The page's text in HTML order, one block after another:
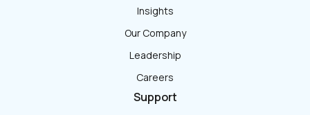
Insights
Our Company
Leadership
Careers
Support